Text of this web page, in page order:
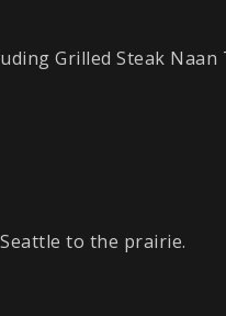
Grilled Steak Naan
to the prairie.